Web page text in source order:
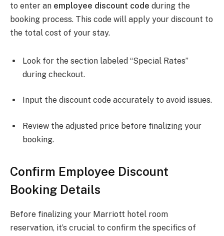
to enter an employee discount code during the
booking process. This code will apply your discount to
the total cost of your stay.
Look for the section labeled “Special Rates”
during checkout.
Input the discount code accurately to avoid issues.
Review the adjusted price before finalizing your
booking.
Confirm Employee Discount
Booking Details
Before finalizing your Marriott hotel room
reservation, it’s crucial to confirm the specifics of